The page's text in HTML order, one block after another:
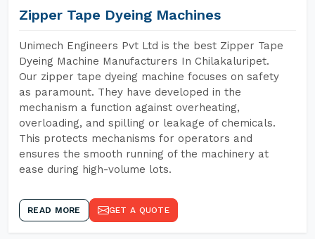
Zipper Tape Dyeing Machines
Unimech Engineers Pvt Ltd is the best Zipper Tape
Dyeing Machine Manufacturers In Chilakaluripet.
Our zipper tape dyeing machine focuses on safety
as paramount. They have developed in the
mechanism a function against overheating,
overloading, and spilling or leakage of chemicals.
This protects mechanisms for operators and
ensures the smooth running of the machinery at
ease during high-volume lots.
READ MORE GET A QUOTE